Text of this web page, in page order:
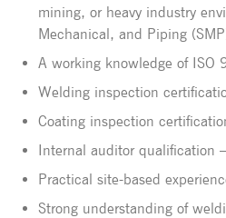
mining, or heavy industry
Mechanical, and Piping
A working knowledge of ISO
Welding inspection
Coating inspection
Internal auditor qualification
Practical site-based
Strong understanding of